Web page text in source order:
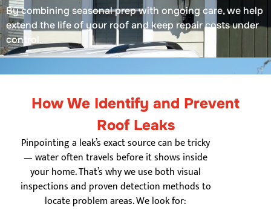
By combining seasonal prep with ongoing care, we help
extend the life of your roof and keep repair costs under
control.
How We Identify and Prevent
Roof Leaks
Pinpointing a leak’s exact source can be tricky
— water often travels before it shows inside
your home. That’s why we use both visual
inspections and proven detection methods to
locate problem areas. We look for: